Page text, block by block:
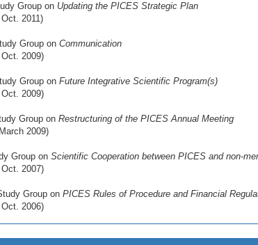
Group on Updating the PICES Strategic Plan
2011)
Group on Communication
2009)
Group on Future Integrative Scientific Program(s)
2009)
Group on Restructuring of the PICES Annual Meeting
2009)
Group on Scientific Cooperation between PICES and non-
2007)
Group on PICES Rules of Procedure and Financial
2006)